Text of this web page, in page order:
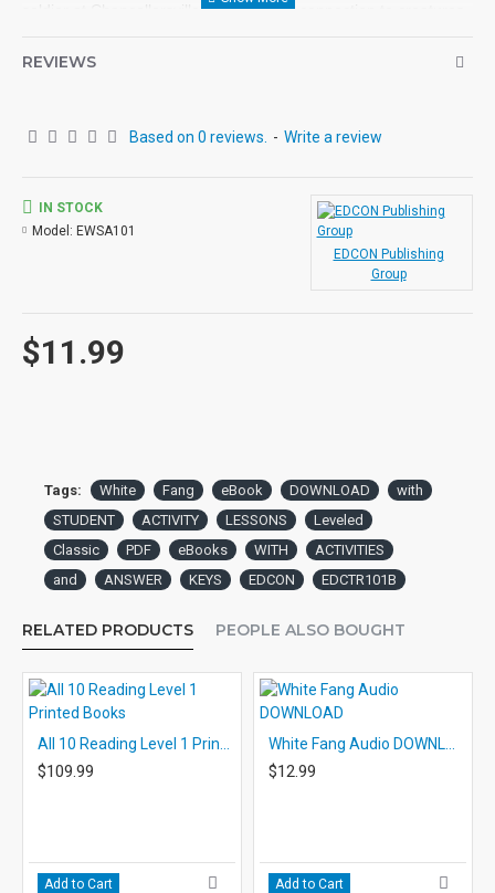
soldier at Chancellorsville and Mowgli’s connection to creatures
exceptionally well for superior learning and listening enjoyment.
uses words in context with new vocabulary prior to each chapter
• Includes complete answer keys at the back for all written
exercises • Contains 72 pages with exciting illustrations in every
REVIEWS
Based on 0 reviews. - Write a review
$11.99
IN STOCK
Model: EWSA101
EDCON Publishing
Group
Tags: White Fang eBook DOWNLOAD
with
STUDENT
ACTIVITY LESSONS
Leveled
Classic
PDF eBooks WITH
ACTIVITIES
and
ANSWER KEYS EDCON EDCTR101B
RELATED PRODUCTS PEOPLE ALSO BOUGHT
$109.99
Add to Cart
$12.99
Add to Cart